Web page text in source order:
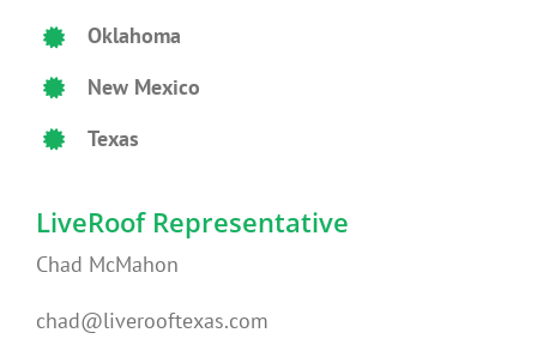
Oklahoma
New Mexico
Texas
LiveRoof Representative
Chad McMahon
chad@liverooftexas.com